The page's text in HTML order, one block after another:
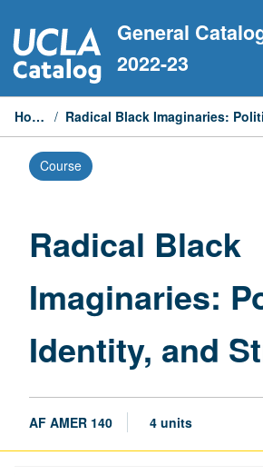
to
content
General
2022-23
Home /
Course
Radical Black
Imaginaries:
Identity, and
AF AMER 140 4 units